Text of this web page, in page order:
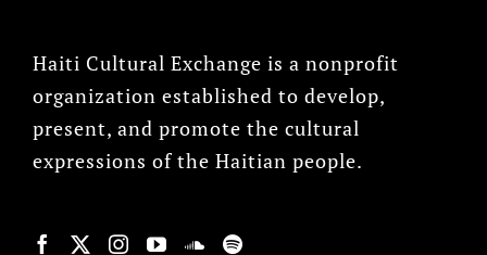
Haiti Cultural Exchange is a nonprofit
organization established to develop,
present, and promote the cultural
expressions of the Haitian people.